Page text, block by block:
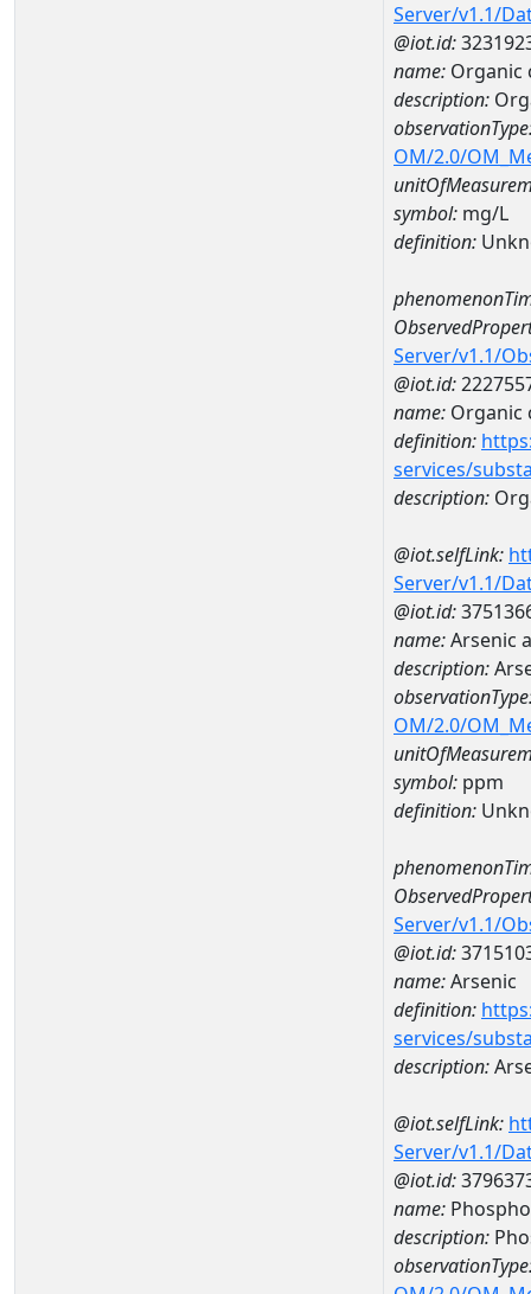
Server/v1.1/
@iot.id:
name: Organic
description:
OM/2.0/
symbol: mg/L
definition:
Server/v1.1/
@iot.id:
name: Organic
definition:
services/
description:
@iot.selfLink:
Server/v1.1/
@iot.id:
name:Arsenic
description:
OM/2.0/
symbol: ppm
definition:
Server/v1.1/
@iot.id:
name:Arsenic
definition:
services/
description:
@iot.selfLink:
Server/v1.1/
@iot.id:
name:
description: